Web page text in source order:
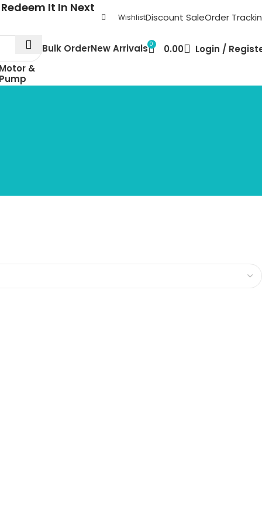
It In Next
WishlistDiscount SaleOrder
Bulk OrderNew Arrivals 0 0.00
Login /
&